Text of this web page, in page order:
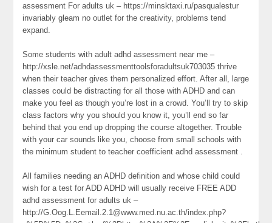
assessment For adults uk – https://minsktaxi.ru/pasqualestur
invariably gleam no outlet for the creativity, problems tend
expand.
Some students with adult adhd assessment near me –
http://xsle.net/adhdassessmenttoolsforadultsuk703035 thrive
when their teacher gives them personalized effort. After all, large
classes could be distracting for all those with ADHD and can
make you feel as though you’re lost in a crowd. You’ll try to skip
class factors why you should you know it, you’ll end so far
behind that you end up dropping the course altogether. Trouble
with your car sounds like you, choose from small schools with
the minimum student to teacher coefficient adhd assessment .
All families needing an ADHD definition and whose child could
wish for a test for ADD ADHD will usually receive FREE ADD
adhd assessment for adults uk –
http://G.Oog.L.Eemail.2.1@www.med.nu.ac.th/index.php?